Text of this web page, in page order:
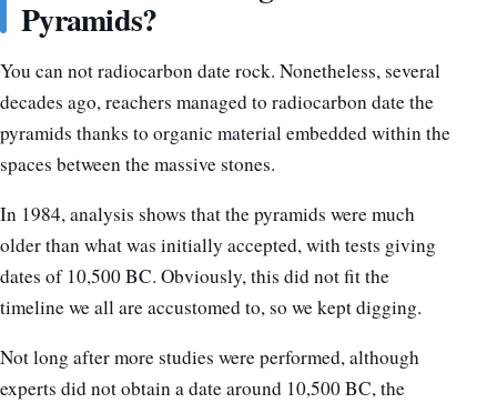
Pyramids?
You can not radiocarbon date rock. Nonetheless, several
decades ago, reachers managed to radiocarbon date the
pyramids thanks to organic material embedded within the
spaces between the massive stones.
In 1984, analysis shows that the pyramids were much
older than what was initially accepted, with tests giving
dates of 10,500 BC. Obviously, this did not fit the
timeline we all are accustomed to, so we kept digging.
Not long after more studies were performed, although
experts did not obtain a date around 10,500 BC, the